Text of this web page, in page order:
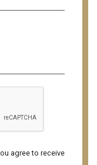
agree to receive